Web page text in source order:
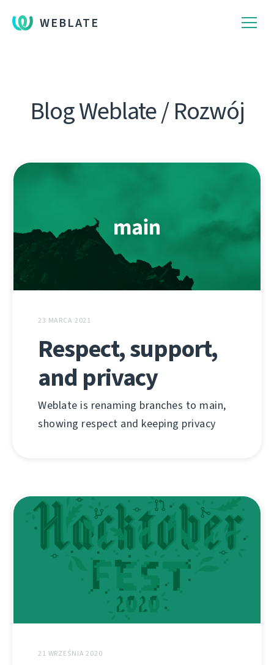
WEBLATE
Blog Weblate / Rozwój
23 MARCA 2021
Respect, support,
and privacy
Weblate is renaming branches to main,
showing respect and keeping privacy
21 WRZEŚNIA 2020